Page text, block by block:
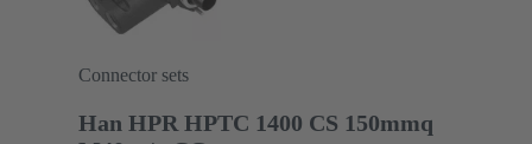
Connector sets
Han HPR HPTC 1400 CS 150mmq